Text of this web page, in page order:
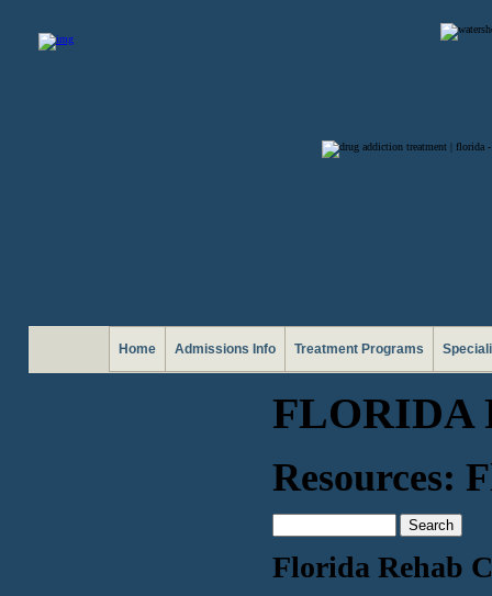
Home Admissions Info Treatment Programs
FLORIDA
Resources:
Florida Rehab